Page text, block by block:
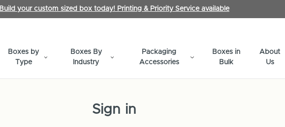
Build your custom sized box today! Printing & Priority Service available
Boxes by
Type
Boxes By
Industry
Packaging
Accessories
Boxes in
Bulk
About
Us
Sign in